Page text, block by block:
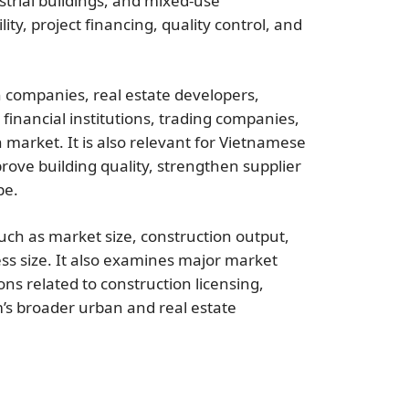
project financing, quality control, and
real estate developers,
institutions, trading companies,
It is also relevant for Vietnamese
building quality, strengthen supplier
as market size, construction output,
size. It also examines major market
related to construction licensing,
broader urban and real estate